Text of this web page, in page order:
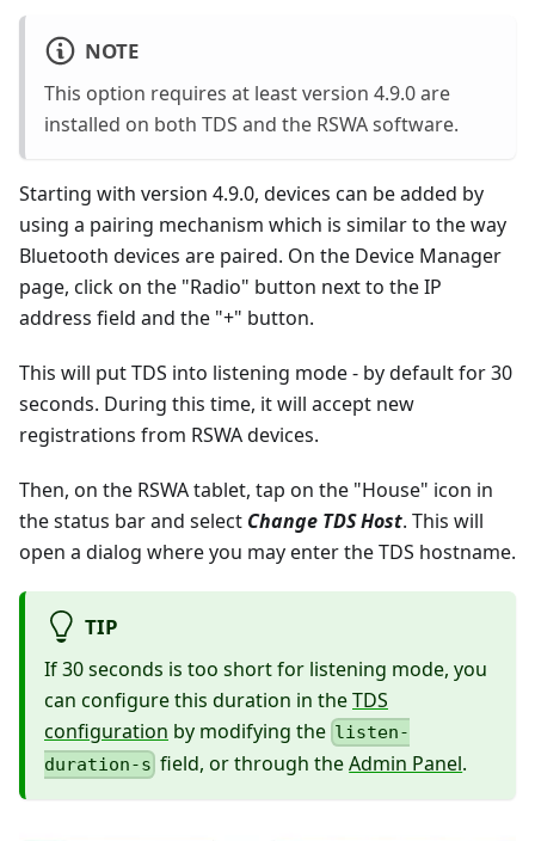
NOTE
This option requires at least version 4.9.0 are
installed on both TDS and the RSWA software.
Starting with version 4.9.0, devices can be added by
using a pairing mechanism which is similar to the way
Bluetooth devices are paired. On the Device Manager
page, click on the "Radio" button next to the IP
address field and the "+" button.
This will put TDS into listening mode - by default for 30
seconds. During this time, it will accept new
registrations from RSWA devices.
Then, on the RSWA tablet, tap on the "House" icon in
the status bar and select Change TDS Host. This will
open a dialog where you may enter the TDS hostname.
TIP
If 30 seconds is too short for listening mode, you
can configure this duration in theTDS
configuration by modifying the listen-
duration-s field, or through theAdmin Panel.